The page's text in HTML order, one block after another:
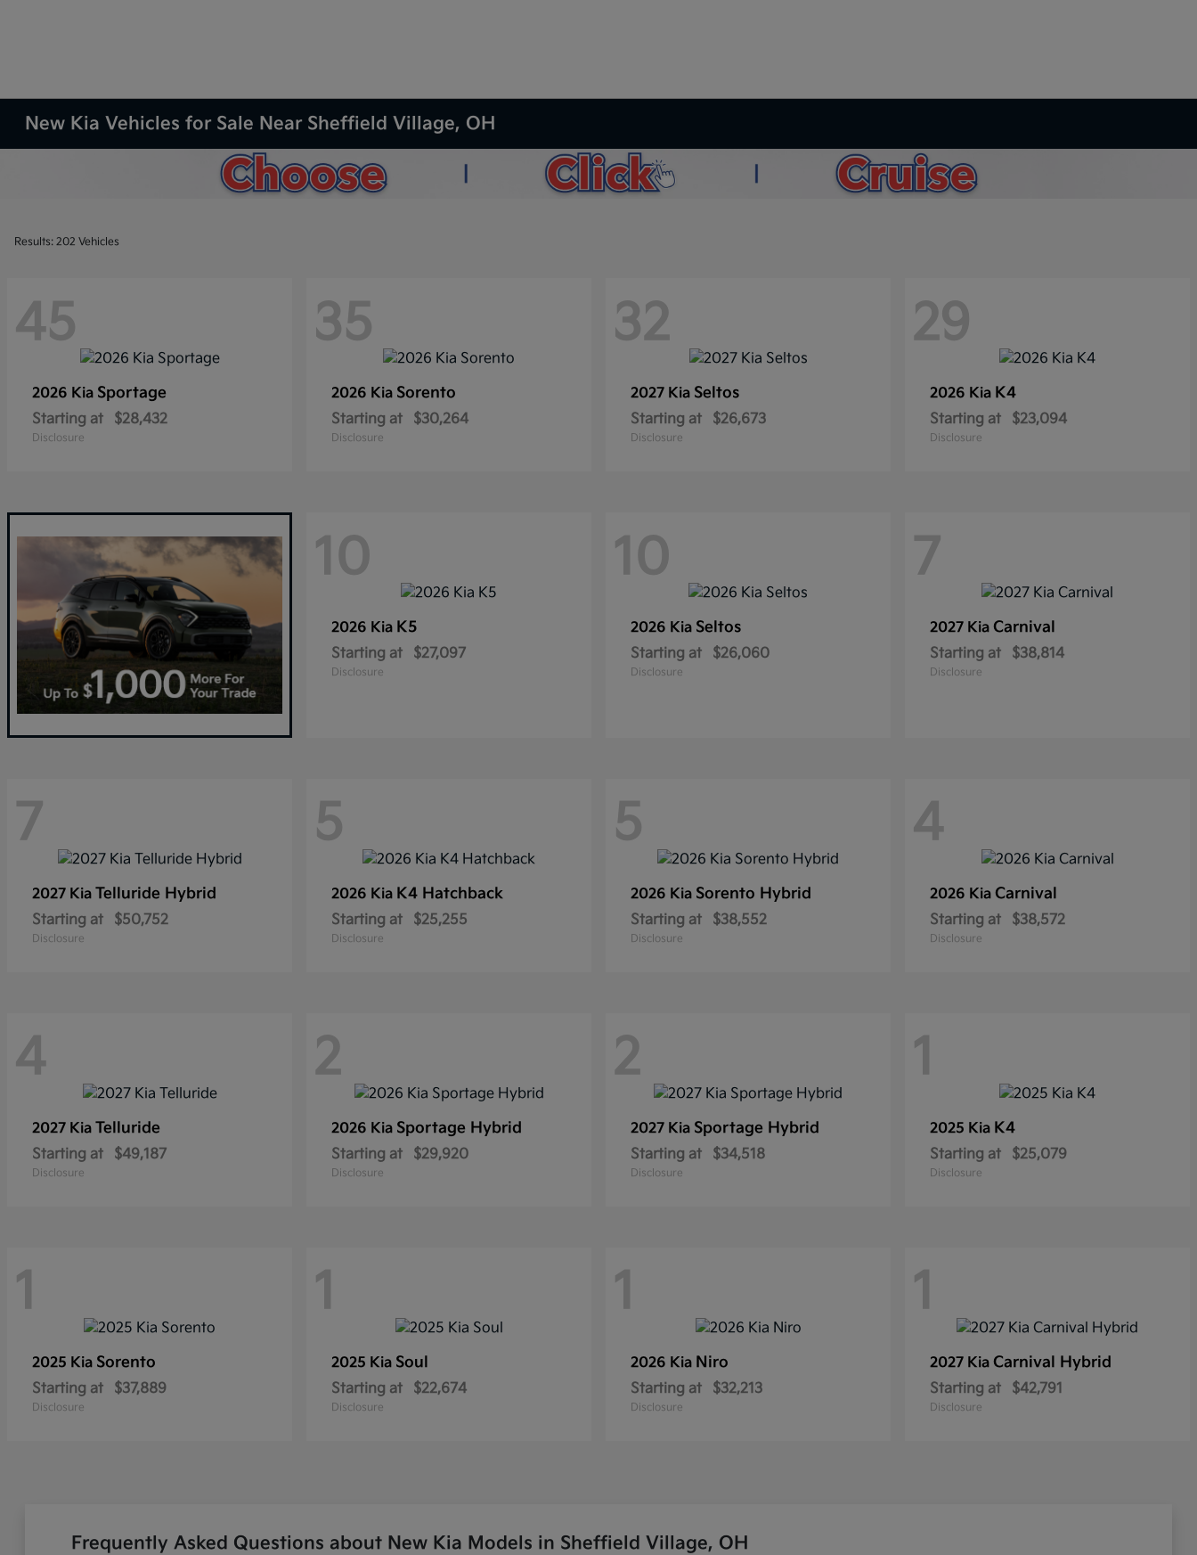
New Kia Vehicles for Sale Near Sheffield Village, OH
Results: 202 Vehicles
45
2026 Kia Sportage
Starting at $28,432
Disclosure
35
2026 Kia Sorento
Starting at $30,264
Disclosure
32
2027 Kia Seltos
Starting at $26,673
Disclosure
29
2026 Kia K4
Starting at $23,094
Disclosure
10
2026 Kia K5
Starting at $27,097
Disclosure
10
2026 Kia Seltos
Starting at $26,060
Disclosure
7
2027 Kia Carnival
Starting at $38,814
Disclosure
7
2027 Kia Telluride Hybrid
Starting at $50,752
Disclosure
5
2026 Kia K4 Hatchback
Starting at $25,255
Disclosure
5
2026 Kia Sorento Hybrid
Starting at $38,552
Disclosure
4
2026 Kia Carnival
Starting at $38,572
Disclosure
4
2027 Kia Telluride
Starting at $49,187
Disclosure
2
2026 Kia Sportage Hybrid
Starting at $29,920
Disclosure
2
2027 Kia Sportage Hybrid
Starting at $34,518
Disclosure
1
2025 Kia K4
Starting at $25,079
Disclosure
1
2025 Kia Sorento
Starting at $37,889
Disclosure
1
2025 Kia Soul
Starting at $22,674
Disclosure
1
2026 Kia Niro
Starting at $32,213
Disclosure
1
2027 Kia Carnival Hybrid
Starting at $42,791
Disclosure
Frequently Asked Questions about New Kia Models in Sheffield Village, OH